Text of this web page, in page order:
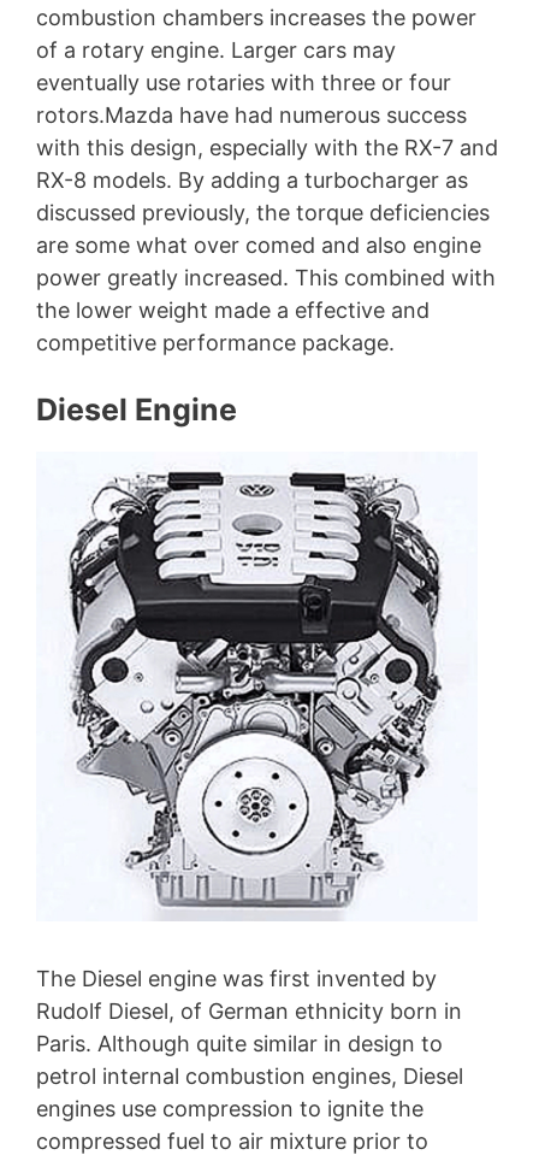
combustion chambers increases the power
of a rotary engine. Larger cars may
eventually use rotaries with three or four
rotors.Mazda have had numerous success
with this design, especially with the RX-7 and
RX-8 models. By adding a turbocharger as
discussed previously, the torque deficiencies
are some what over comed and also engine
power greatly increased. This combined with
the lower weight made a effective and
competitive performance package.
Diesel Engine
The Diesel engine was first invented by
Rudolf Diesel, of German ethnicity born in
Paris. Although quite similar in design to
petrol internal combustion engines, Diesel
engines use compression to ignite the
compressed fuel to air mixture prior to